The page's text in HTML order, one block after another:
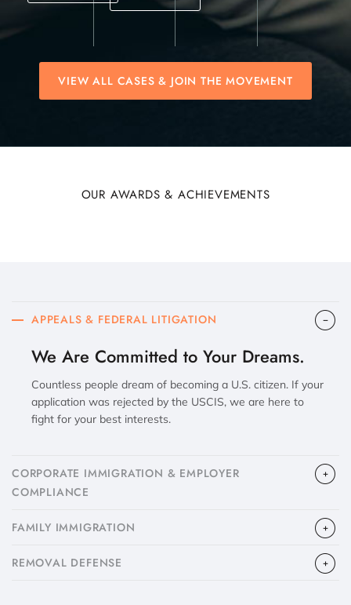
VIEW ALL CASES & JOIN THE MOVEMENT
OUR AWARDS & ACHIEVEMENTS
APPEALS & FEDERAL LITIGATION
We Are Committed to Your Dreams.
Countless people dream of becoming a U.S. citizen. If your
application was rejected by the USCIS, we are here to
fight for your best interests.
CORPORATE IMMIGRATION & EMPLOYER
COMPLIANCE
FAMILY IMMIGRATION
​REMOVAL DEFENSE